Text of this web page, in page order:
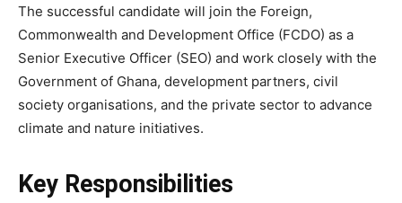
The successful candidate will join the Foreign,
Commonwealth and Development Office (FCDO) as a
Senior Executive Officer (SEO) and work closely with the
Government of Ghana, development partners, civil
society organisations, and the private sector to advance
climate and nature initiatives.
Key Responsibilities